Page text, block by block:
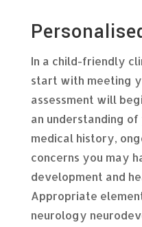
In a child-friendly
start with meeting
assessment will
an understanding
medical history,
concerns you may
development and
Appropriate
neurology